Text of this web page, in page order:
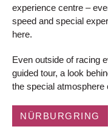
experience centre –
speed and special
here.
Even outside of racing
guided tour, a look
the special atmosphere
NÜRBURGRING